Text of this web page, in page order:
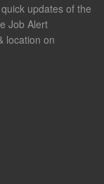
updates of the
Job Alert
location on